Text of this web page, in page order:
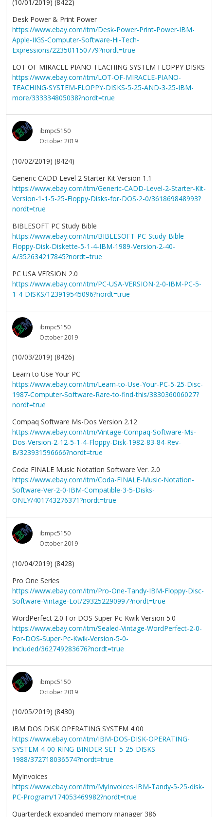
(10/01/2019) (8422)
Desk Power & Print Power
https://www.ebay.com/itm/Desk-Power-Print-Power-IBM-
Apple-IIGS-Computer-Software-Hi-Tech-
Expressions/223501150779?nordt=true
LOT OF MIRACLE PIANO TEACHING SYSTEM FLOPPY DISKS
https://www.ebay.com/itm/LOT-OF-MIRACLE-PIANO-
TEACHING-SYSTEM-FLOPPY-DISKS-5-25-AND-3-25-IBM-
more/333334805038?nordt=true
ibmpc5150
October 2019
(10/02/2019) (8424)
Generic CADD Level 2 Starter Kit Version 1.1
https://www.ebay.com/itm/Generic-CADD-Level-2-Starter-Kit-
Version-1-1-5-25-Floppy-Disks-for-DOS-2-0/361869848993?
nordt=true
BIBLESOFT PC Study Bible
https://www.ebay.com/itm/BIBLESOFT-PC-Study-Bible-
Floppy-Disk-Diskette-5-1-4-IBM-1989-Version-2-40-
A/352634217845?nordt=true
PC USA VERSION 2.0
https://www.ebay.com/itm/PC-USA-VERSION-2-0-IBM-PC-5-
1-4-DISKS/123919545096?nordt=true
ibmpc5150
October 2019
(10/03/2019) (8426)
Learn to Use Your PC
https://www.ebay.com/itm/Learn-to-Use-Your-PC-5-25-Disc-
1987-Computer-Software-Rare-to-find-this/383036006027?
nordt=true
Compaq Software Ms-Dos Version 2.12
https://www.ebay.com/itm/Vintage-Compaq-Software-Ms-
Dos-Version-2-12-5-1-4-Floppy-Disk-1982-83-84-Rev-
B/323931596666?nordt=true
Coda FINALE Music Notation Software Ver. 2.0
https://www.ebay.com/itm/Coda-FINALE-Music-Notation-
Software-Ver-2-0-IBM-Compatible-3-5-Disks-
ONLY/401743276371?nordt=true
ibmpc5150
October 2019
(10/04/2019) (8428)
Pro One Series
https://www.ebay.com/itm/Pro-One-Tandy-IBM-Floppy-Disc-
Software-Vintage-Lot/293252290997?nordt=true
WordPerfect 2.0 For DOS Super Pc-Kwik Version 5.0
https://www.ebay.com/itm/Sealed-Vintage-WordPerfect-2-0-
For-DOS-Super-Pc-Kwik-Version-5-0-
Included/362749283676?nordt=true
ibmpc5150
October 2019
(10/05/2019) (8430)
IBM DOS DISK OPERATING SYSTEM 4.00
https://www.ebay.com/itm/IBM-DOS-DISK-OPERATING-
SYSTEM-4-00-RING-BINDER-SET-5-25-DISKS-
1988/372718036574?nordt=true
MyInvoices
https://www.ebay.com/itm/MyInvoices-IBM-Tandy-5-25-disk-
PC-Program/174053469982?nordt=true
Quarterdeck expanded memory manager 386